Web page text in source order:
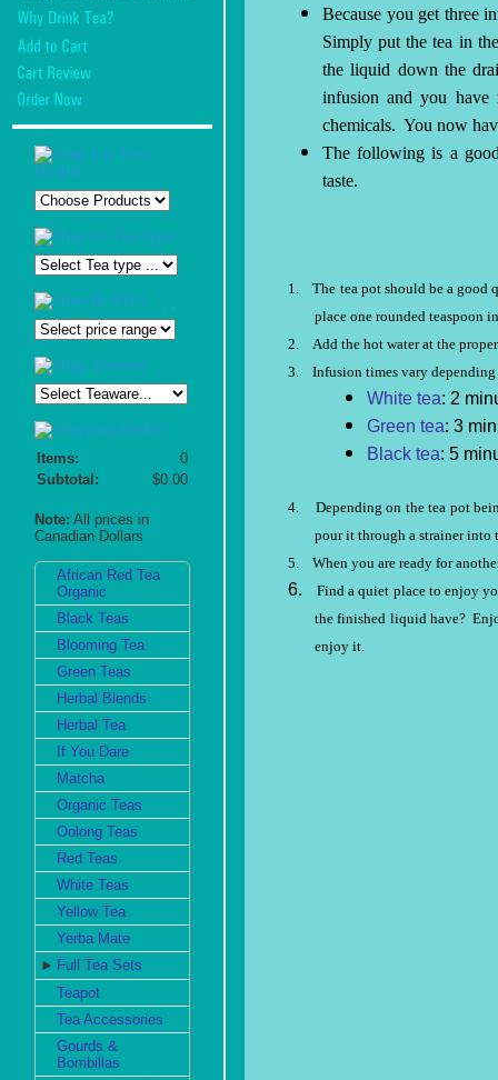
Items:
0
Subtotal:
$0.00
Note: All prices in
Canadian Dollars
African Red Tea
Organic
Black Teas
Blooming Tea
Green Teas
Herbal Blends
Herbal Tea
If You Dare
Matcha
Organic Teas
Oolong Teas
Red Teas
White Teas
Yellow Tea
Yerba Mate
► Full Tea Sets
Teapot
Tea Accessories
Gourds &
Bombillas
Because you get three
Simply put the tea in
the liquid down the
infusion and you have
chemicals. You now
The following is a
taste.
1.
The tea pot should be a good
place one rounded teaspoon
2.
Add the hot water at the
3.
Infusion times vary
White tea: 2
Green tea: 3
Black tea: 5
4.
Depending on the tea pot
pour it through a strainer into
5.
When you are ready for
6.
Find a quiet place to enjoy
the finished liquid have?
enjoy it.